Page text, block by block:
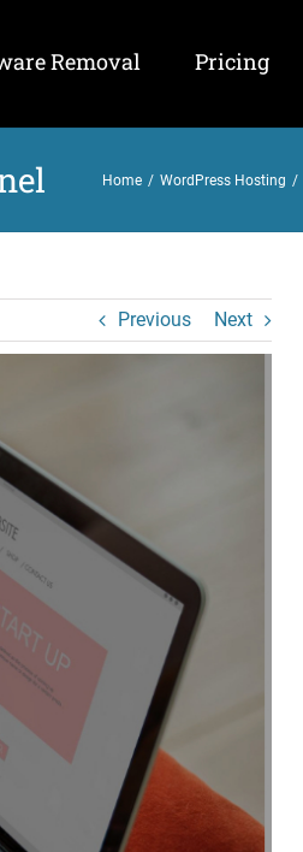
Removal Pricing
Home / WordPress Hosting /
Previous Next